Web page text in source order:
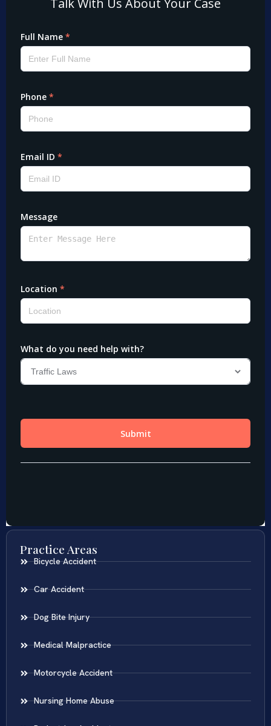
Practice Areas
Bicycle Accident
Car Accident
Dog Bite Injury
Medical Malpractice
Motorcycle Accident
Nursing Home Abuse